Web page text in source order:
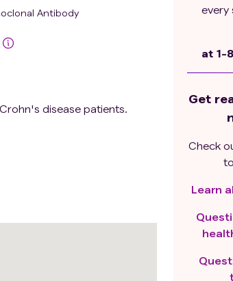
Antibody
disease patients.
every
at 1-
Get
Check
Learn